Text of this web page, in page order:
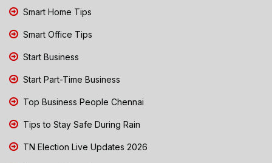
Smart Home Tips
Smart Office Tips
Start Business
Start Part-Time Business
Top Business People Chennai
Tips to Stay Safe During Rain
TN Election Live Updates 2026